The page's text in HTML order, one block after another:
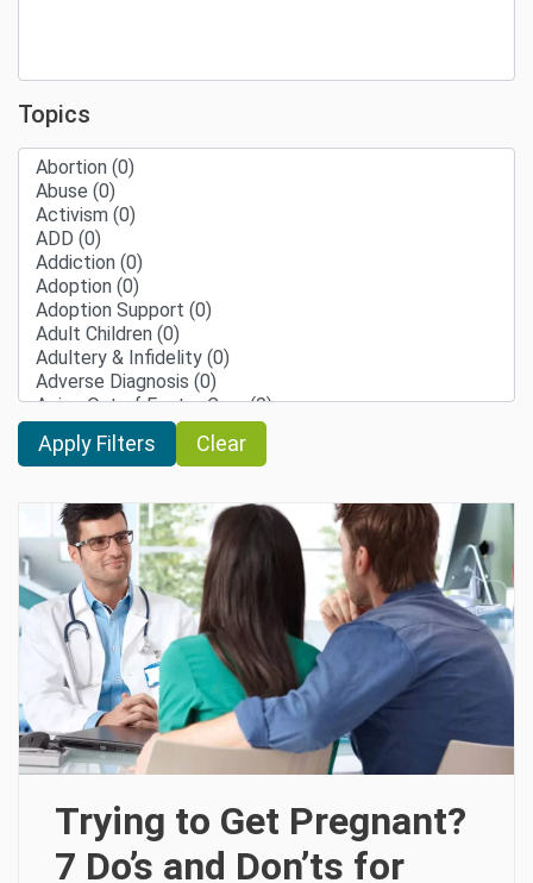
Topics
Clear
Trying to Get Pregnant?
7 Do’s and Don’ts for